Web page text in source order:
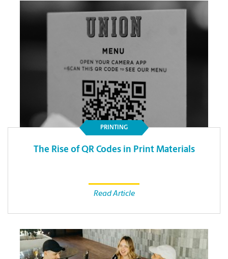
PRINTING
The Rise of QR Codes in Print Materials
Read Article